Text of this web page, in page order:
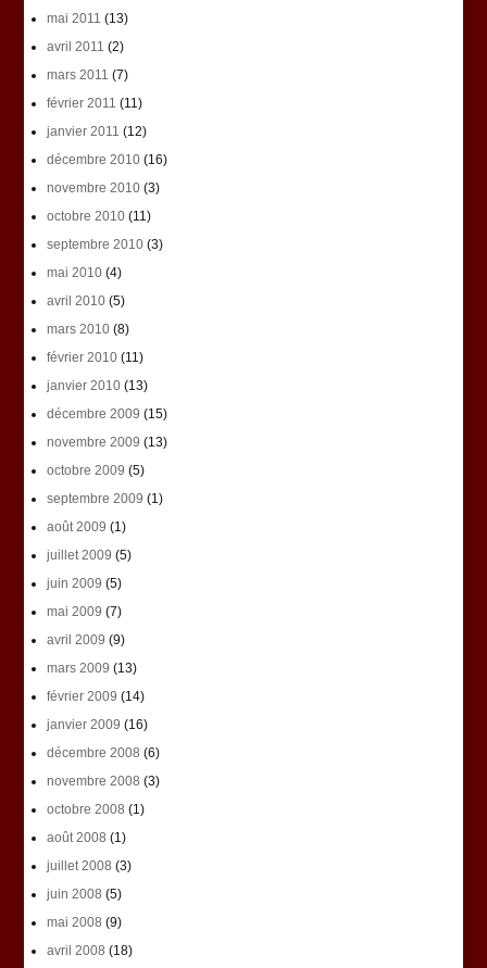
mai 2011 (13)
avril 2011 (2)
mars 2011 (7)
février 2011 (11)
janvier 2011 (12)
décembre 2010(16)
novembre 2010(3)
octobre 2010(11)
septembre 2010(3)
mai 2010(4)
avril 2010(5)
mars 2010(8)
février 2010(11)
janvier 2010(13)
décembre 2009 (15)
novembre 2009 (13)
octobre 2009 (5)
septembre 2009 (1)
août 2009 (1)
juillet 2009 (5)
juin 2009 (5)
mai 2009 (7)
avril 2009 (9)
mars 2009 (13)
février 2009 (14)
janvier 2009 (16)
décembre 2008 (6)
novembre 2008 (3)
octobre 2008 (1)
août 2008 (1)
juillet 2008 (3)
juin 2008 (5)
mai 2008 (9)
avril 2008 (18)